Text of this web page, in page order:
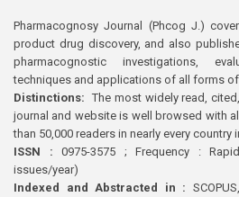
Pharmacognosy Journal (Phcog J.)
product drug discovery, and also
pharmacognostic investigations,
techniques and applications of all forms
Distinctions: The most widely read,
journal and website is well browsed with
than 50,000 readers in nearly every country
ISSN : 0975-3575 ; Frequency :
issues/year)
Indexed and Abstracted in :